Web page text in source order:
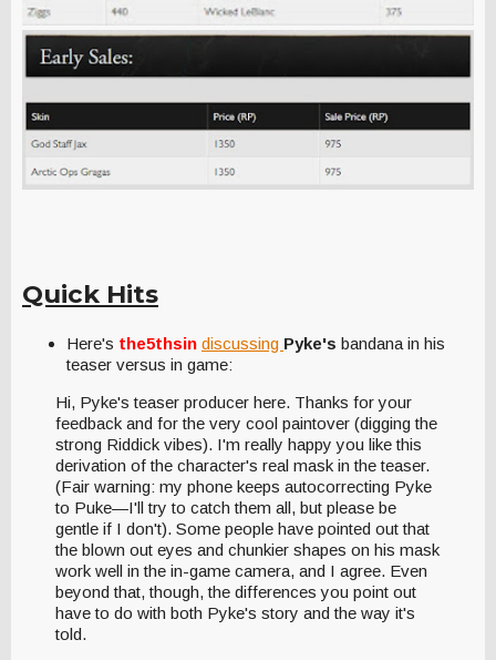
Quick Hits
Here's the5thsin discussing Pyke's bandana in his
teaser versus in game:
Hi, Pyke's teaser producer here. Thanks for your
feedback and for the very cool paintover (digging the
strong Riddick vibes). I'm really happy you like this
derivation of the character's real mask in the teaser.
(Fair warning: my phone keeps autocorrecting Pyke
to Puke—I'll try to catch them all, but please be
gentle if I don't). Some people have pointed out that
the blown out eyes and chunkier shapes on his mask
work well in the in-game camera, and I agree. Even
beyond that, though, the differences you point out
have to do with both Pyke's story and the way it's
told.